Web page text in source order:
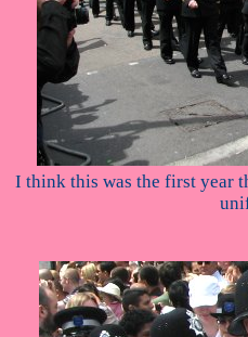
I think this was the first year